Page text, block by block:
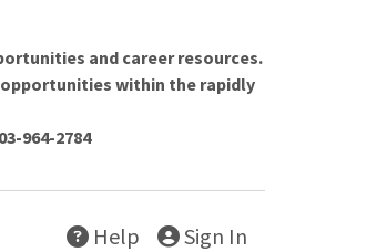
and career resources.
opportunities within the rapidly
964-2784
Help Sign In